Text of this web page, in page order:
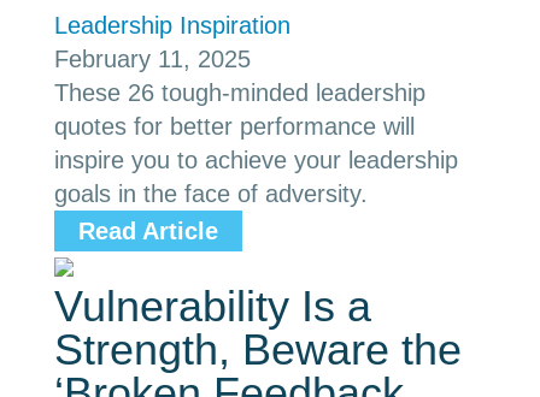
Leadership Inspiration
February 11, 2025
These 26 tough-minded leadership
quotes for better performance will
inspire you to achieve your leadership
goals in the face of adversity.
Read Article
Vulnerability Is a
Strength, Beware the